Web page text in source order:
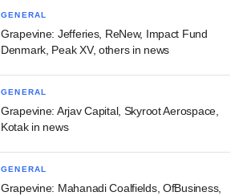
GENERAL
Grapevine: Jefferies, ReNew, Impact Fund
Denmark, Peak XV, others in news
GENERAL
Grapevine: Arjav Capital, Skyroot Aerospace,
Kotak in news
GENERAL
Grapevine: Mahanadi Coalfields, OfBusiness,